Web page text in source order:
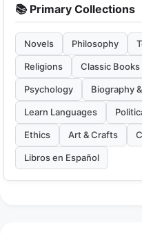
📚 Primary Collections
Novels Philosophy
Religions Classic Books
Psychology Biography
Learn Languages
Ethics Art & Crafts
Libros en Español